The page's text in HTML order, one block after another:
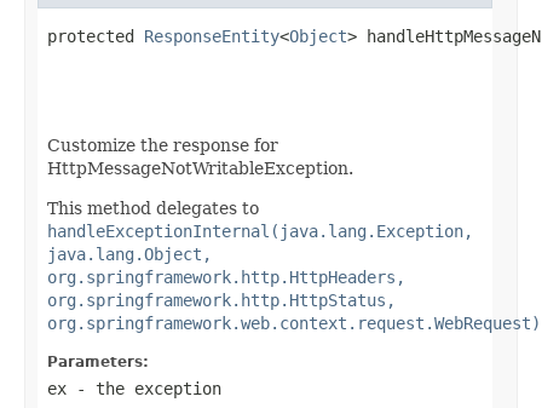
protected ResponseEntity<Object>
Customize the response for
HttpMessageNotWritableException.
This method delegates to
handleExceptionInternal(java.lang.Exception,
java.lang.Object,
org.springframework.http.HttpHeaders,
org.springframework.http.HttpStatus,
org.springframework.web.context.request.WebRequest)
Parameters:
ex - the exception